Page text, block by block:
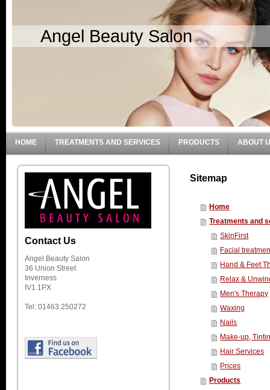
Angel Beauty Salon
HOME TREATMENTS AND SERVICES PRODUCTS ABOUT
Contact Us
Angel Beauty Salon
36 Union Street
Inverness
IV1 1PX
Tel: 01463 250272
Sitemap
Home
Treatments and
SkinFirst
Facial
Hand & Feet
Relax &
Men's Therapy
Waxing
Nails
Make-up,
Hair Services
Prices
Products